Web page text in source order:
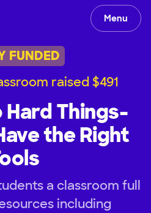
Menu
FUNDED
raised $491
Hard Things-
the Right
a classroom full
including